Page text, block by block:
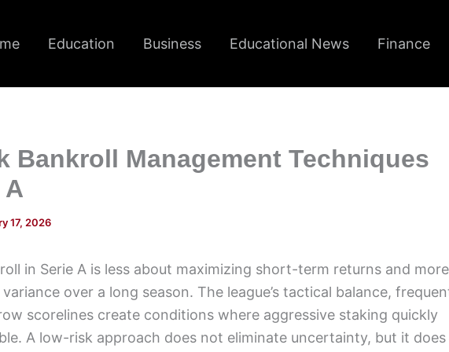
Education Business Educational News Finance
Bankroll Management Techniques
17, 2026
in Serie A is less about maximizing short-term returns and more
over a long season. The league’s tactical balance,
scorelines create conditions where aggressive staking quickly
A low-risk approach does not eliminate uncertainty, but it does